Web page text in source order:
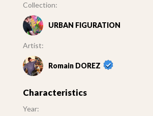
Collection:
URBAN FIGURATION
Artist:
Romain DOREZ
Characteristics
Year: